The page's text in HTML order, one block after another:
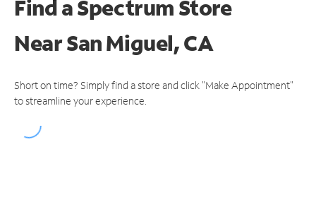
Find a Spectrum Store
NearSan Miguel, CA
Short on time? Simply find a store and click "Make Appointment"
to streamline your experience.